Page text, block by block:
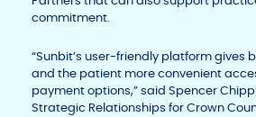
commitment.
“Sunbit’s user-friendly platform gives
and the patient more convenient
payment options,” said Spencer
Strategic Relationships for Crown